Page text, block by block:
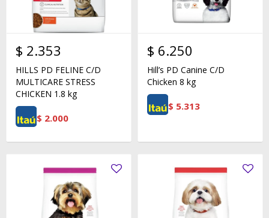
$ 2.353
HILLS PD FELINE C/D
MULTICARE STRESS
CHICKEN 1.8 kg
$ 2.000
$ 6.250
Hill’s PD Canine C/D
Chicken 8 kg
$ 5.313